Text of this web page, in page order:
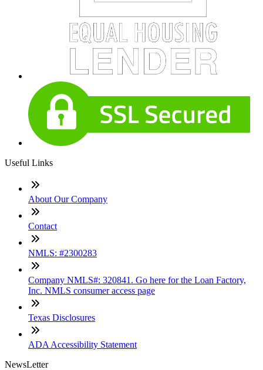
Useful Links
About Our Company
Contact
NMLS: #2300283
Company NMLS#: 320841. Go here for the Loan Factory,
Inc. NMLS consumer access page
Texas Disclosures
ADA Accessibility Statement
NewsLetter